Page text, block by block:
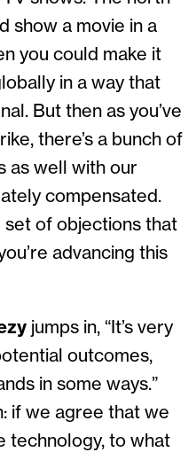
show a movie in a
you could make it
in a way that
But then as you’ve
there’s a bunch of
as well with our
compensated.
set of objections that
advancing this
jumps in, “It’s very
outcomes,
in some ways.”
if we agree that we
technology, to what